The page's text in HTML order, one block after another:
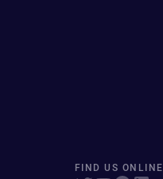
FIND US ONLINE